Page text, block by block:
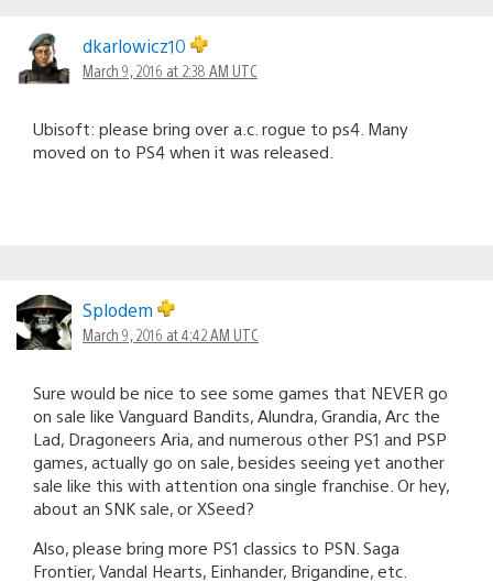
dkarlowicz10
March 9, 2016 at 2:38 AM UTC
Ubisoft: please bring over a.c. rogue to ps4. Many
moved on to PS4 when it was released.
Splodem
March 9, 2016 at 4:42 AM UTC
Sure would be nice to see some games that NEVER go
on sale like Vanguard Bandits, Alundra, Grandia, Arc the
Lad, Dragoneers Aria, and numerous other PS1 and PSP
games, actually go on sale, besides seeing yet another
sale like this with attention ona single franchise. Or hey,
about an SNK sale, or XSeed?
Also, please bring more PS1 classics to PSN. Saga
Frontier, Vandal Hearts, Einhander, Brigandine, etc.